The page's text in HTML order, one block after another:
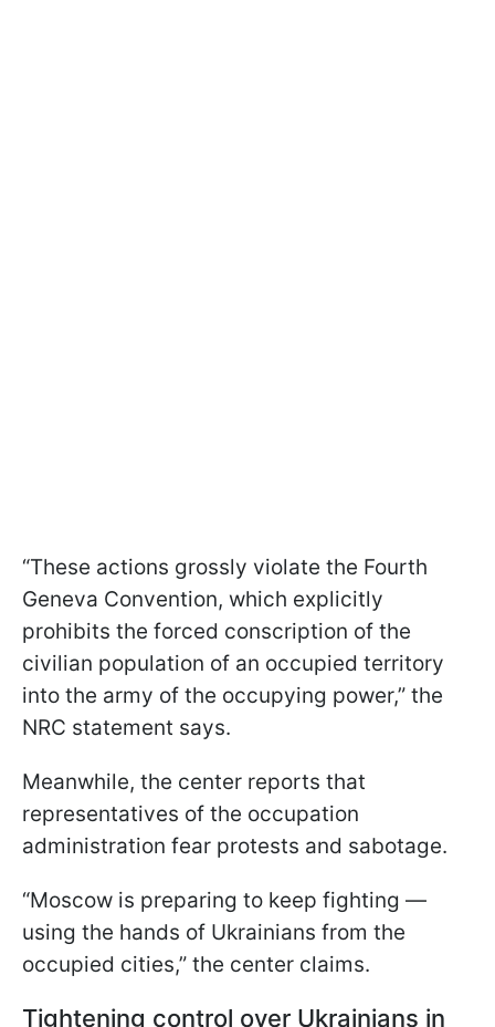
“These actions grossly violate the Fourth
Geneva Convention, which explicitly
prohibits the forced conscription of the
civilian population of an occupied territory
into the army of the occupying power,” the
NRC statement says.
Meanwhile, the center reports that
representatives of the occupation
administration fear protests and sabotage.
“Moscow is preparing to keep fighting —
using the hands of Ukrainians from the
occupied cities,” the center claims.
Tightening control over Ukrainians in